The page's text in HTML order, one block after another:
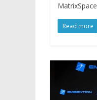
MatrixSpace
Read more